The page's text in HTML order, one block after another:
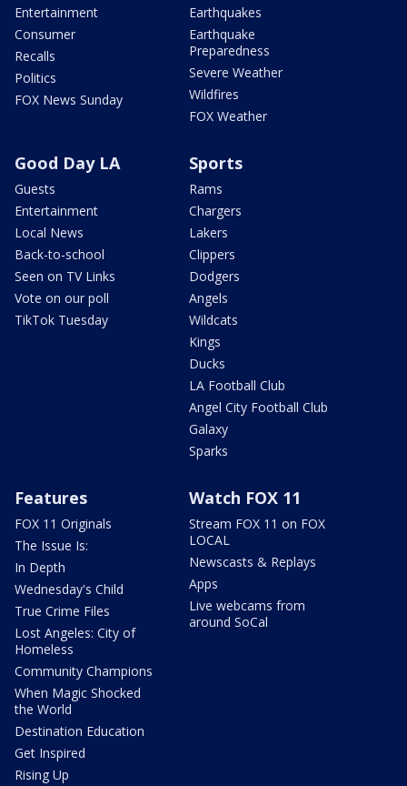
Entertainment
Consumer
Recalls
Politics
FOX News Sunday
Earthquakes
Earthquake
Preparedness
Severe Weather
Wildfires
FOX Weather
Good Day LA
Guests
Entertainment
Local News
Back-to-school
Seen on TV Links
Vote on our poll
TikTok Tuesday
Sports
Rams
Chargers
Lakers
Clippers
Dodgers
Angels
Wildcats
Kings
Ducks
LA Football Club
Angel City Football Club
Galaxy
Sparks
Features
FOX 11 Originals
The Issue Is:
In Depth
Wednesday's Child
True Crime Files
Lost Angeles: City of
Homeless
Community Champions
When Magic Shocked
the World
Destination Education
Get Inspired
Rising Up
Watch FOX 11
Stream FOX 11 on FOX
LOCAL
Newscasts & Replays
Apps
Live webcams from
around SoCal